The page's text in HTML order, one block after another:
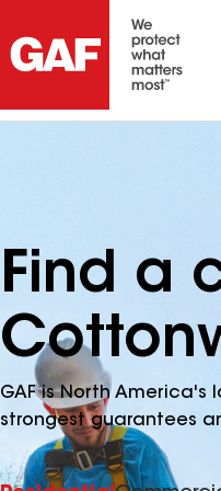
Find a
GAF is North
strongest guarantees